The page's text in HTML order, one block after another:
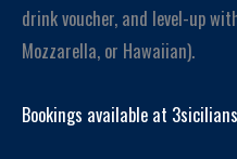
drink voucher, and level-up
Mozzarella, or Hawaiian).
Bookings available at